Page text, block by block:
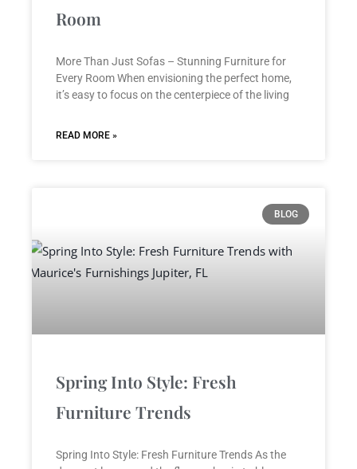
Room
More Than Just Sofas – Stunning Furniture for
Every Room When envisioning the perfect home,
it’s easy to focus on the centerpiece of the living
READ MORE »
BLOG
Spring Into Style: Fresh
Furniture Trends
Spring Into Style: Fresh Furniture Trends As the